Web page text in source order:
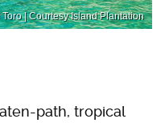
| Courtesy Island Plantation
path, tropical